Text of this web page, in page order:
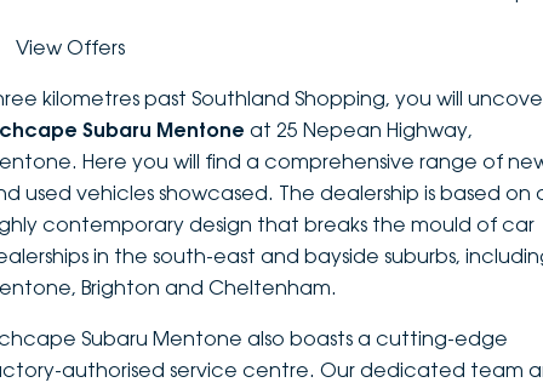
FOTON
Pre-Owned
New South Wales
Hybrid
SUVs
Utes
Vans
Passenger
Fleet
SERVICE & PARTS
Service
EV Servicing
Parts
FINANCE
ABOUT
About
Careers
Contact Us
DEALERSHIPS
View Offers
kilometres past Southland Shopping, you will
Subaru Mentone at 25 Nepean Highway,
Here you will find a comprehensive range of
used vehicles showcased. The dealership is based on
contemporary design that breaks the mould of car
in the south-east and bayside suburbs,
Brighton and Cheltenham.
Subaru Mentone also boasts a cutting-edge
authorised service centre. Our dedicated team